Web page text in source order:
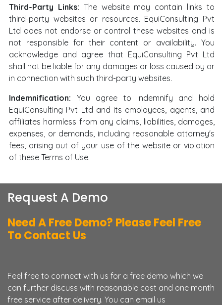
Third-Party Links: The website may contain links to
third-party websites or resources. EquiConsulting Pvt
Ltd does not endorse or control these websites and is
not responsible for their content or availability. You
acknowledge and agree that EquiConsulting Pvt Ltd
shall not be liable for any damages or loss caused by or
in connection with such third-party websites.
Indemnification: You agree to indemnify and hold
EquiConsulting Pvt Ltd and its employees, agents, and
affiliates harmless from any claims, liabilities, damages,
expenses, or demands, including reasonable attorney's
fees, arising out of your use of the website or violation
of these Terms of Use.
Request A Demo
Need A Free Demo? Please Feel Free
To Contact Us
Feel free to connect with us for a free demo which we
can further discuss with reasonable cost and one month
free service after delivery. You can email us